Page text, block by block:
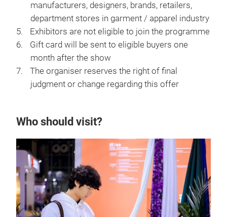
manufacturers, designers, brands, retailers,
department stores in garment / apparel industry
Exhibitors are not eligible to join the programme
Gift card will be sent to eligible buyers one
month after the show
The organiser reserves the right of final
judgment or change regarding this offer
Who should visit?